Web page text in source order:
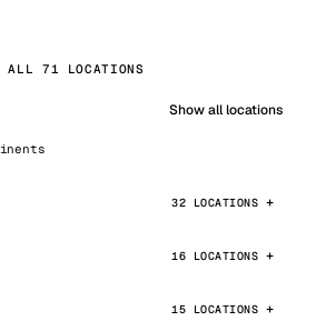
ALL 71 LOCATIONS
Show all locations
32 LOCATIONS
16 LOCATIONS
15 LOCATIONS